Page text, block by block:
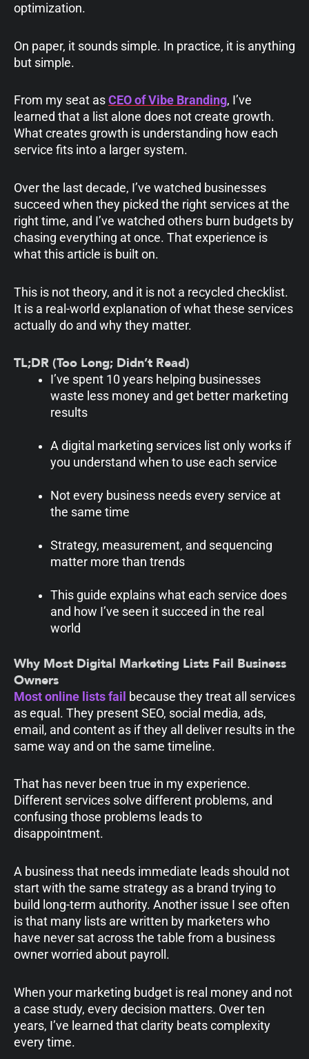
optimization.
On paper, it sounds simple. In practice, it is anything
but simple.
From my seat as CEO of Vibe Branding, I’ve
learned that a list alone does not create growth.
What creates growth is understanding how each
service fits into a larger system.
Over the last decade, I’ve watched businesses
succeed when they picked the right services at the
right time, and I’ve watched others burn budgets by
chasing everything at once. That experience is
what this article is built on.
This is not theory, and it is not a recycled checklist.
It is a real-world explanation of what these services
actually do and why they matter.
TL;DR (Too Long; Didn’t Read)
I’ve spent 10 years helping businesses
waste less money and get better marketing
results
A digital marketing services list only works if
you understand when to use each service
Not every business needs every service at
the same time
Strategy, measurement, and sequencing
matter more than trends
This guide explains what each service does
and how I’ve seen it succeed in the real
world
Why Most Digital Marketing Lists Fail Business
Owners
Most online lists fail because they treat all services
as equal. They present SEO, social media, ads,
email, and content as if they all deliver results in the
same way and on the same timeline.
That has never been true in my experience.
Different services solve different problems, and
confusing those problems leads to
disappointment.
A business that needs immediate leads should not
start with the same strategy as a brand trying to
build long-term authority. Another issue I see often
is that many lists are written by marketers who
have never sat across the table from a business
owner worried about payroll.
When your marketing budget is real money and not
a case study, every decision matters. Over ten
years, I’ve learned that clarity beats complexity
every time.